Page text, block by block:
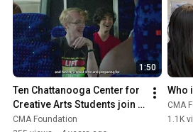
1:50
Ten Chattanooga Center for
Creative Arts Students join
Filmore on stage at CMA
CMA Foundation
Who
CMA
1.1K